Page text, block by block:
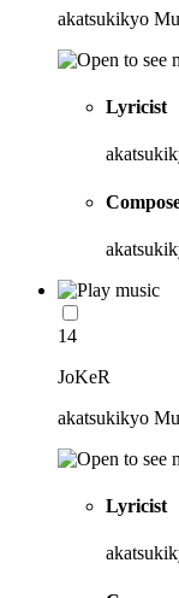
akatsukikyo
Lyricist
14
JoKeR
akatsukikyo
Lyricist